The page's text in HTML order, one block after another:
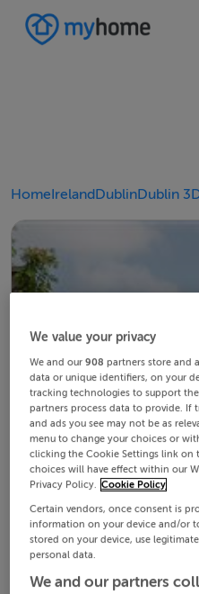
HomeIrelandDublinDublin 3
We value your privacy
We and our908 partners store and
data or unique identifiers, on your
tracking technologies to support
partners process data to provide. If
and ads you see may not be as
menu to change your choices or
clicking the Cookie Settings link on
choices will have effect within our
Privacy Policy. Cookie Policy
Certain vendors, once consent is
information on your device and/or
stored on your device, use
personal data.
We and our partners